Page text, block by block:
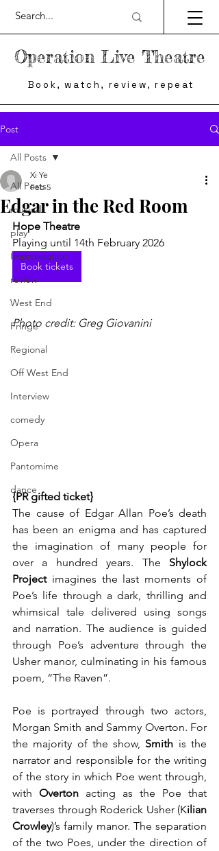
Operation Live Theatre
Book, watch, review, repeat
Post
All Posts
musical
play
Improvisation
review
West End
Fringe
Regional
Off West End
Interview
comedy
Opera
Pantomime
dance
All Posts
Edgar in the Red Room
Xi Ye
Feb 5
Hope Theatre
Playing until 14th February 2026
Book tickets
Photo credit: Greg Giovanini
{PR gifted ticket}
The cause of Edgar Allan Poe’s death
has been an enigma and has captured
the imagination of many people for
over a hundred years. The Shylock
Project imagines the last moments of
Poe’s life through a dark, thrilling and
whimsical tale delivered using songs
and narration. The audience is guided
through Poe’s adventure through the
Usher manor, culminating in his famous
poem, “The Raven”.
Poe is portrayed through two actors,
Morgan Smith and Sammy Overton. For
the majority of the show, Smith is the
narrator and responsible for the writing
of the story in which Poe went through,
with Overton acting as the Poe that
traverses through Roderick Usher (Kilian
Crowley)’s family manor. The separation